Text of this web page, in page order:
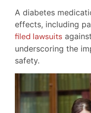
A diabetes
effects, including
filed lawsuits
underscoring the
safety.